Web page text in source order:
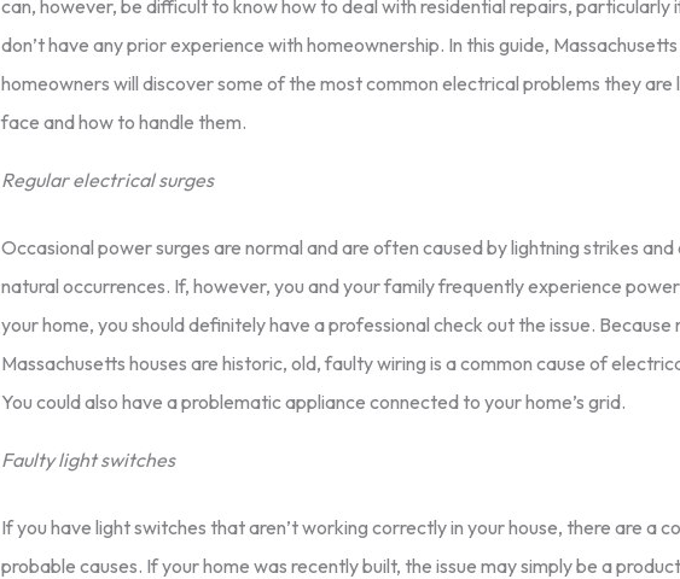
can, however, be difficult to know how to deal with residential repairs, particularly
don’t have any prior experience with homeownership. In this guide, Massachusetts
homeowners will discover some of the most common electrical problems they are
face and how to handle them.
Regular electrical surges
Occasional power surges are normal and are often caused by lightning strikes
natural occurrences. If, however, you and your family frequently experience power
your home, you should definitely have a professional check out the issue. Because
Massachusetts houses are historic, old, faulty wiring is a common cause of
You could also have a problematic appliance connected to your home’s grid.
Faulty light switches
If you have light switches that aren’t working correctly in your house, there are a
probable causes. If your home was recently built, the issue may simply be a